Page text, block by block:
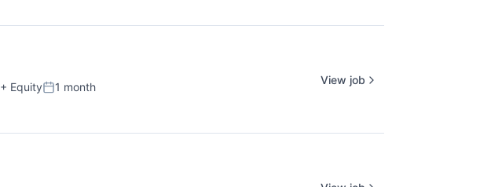
+ EquityPosted:
1 month
View job